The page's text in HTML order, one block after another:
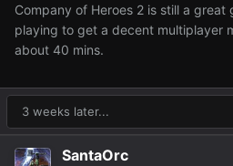
Company of Heroes 2 is still a
playing to get a decent multiplayer
about 40 mins.
3 weeks later...
SantaOrc